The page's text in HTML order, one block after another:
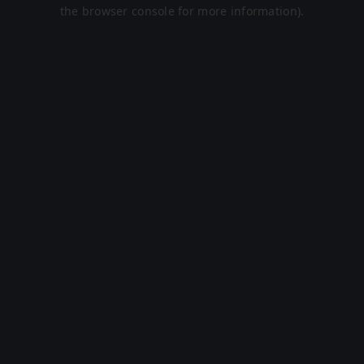
the browser console for more information).